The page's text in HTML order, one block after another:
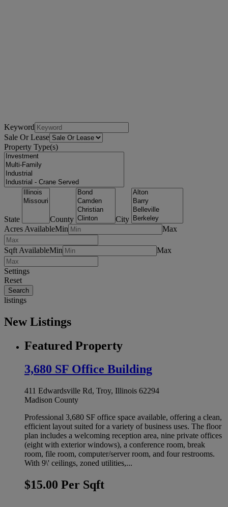
Keyword
Sale Or Lease
Property Type(s)
State County
City
Acres AvailableMin Max
Sqft AvailableMin Max
Settings
Reset
listings
New Listings
Featured Property
3,680 SF Office Building
411 Edwardsville Rd, Troy, Illinois 62294
Madison County
Professional 3,680 SF office space available, offering a clean,
efficient layout suited for a variety of business uses. The floor
plan includes a welcoming reception area, nine private offices
(eight with exterior windows), a conference room, break
room, file room, computer/server room, and four restrooms.
With 9\' ceilings, zoned utilities,...
$15.00 Per Sqft